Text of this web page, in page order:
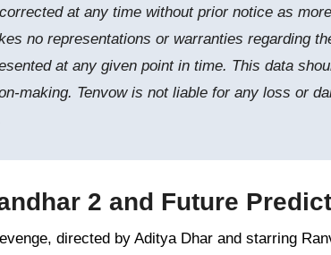
at any time without prior notice as
no representations or warranties regarding
at any given point in time. This data
making. Tenvow is not liable for any loss or
2 and Future
directed by Aditya Dhar and starring